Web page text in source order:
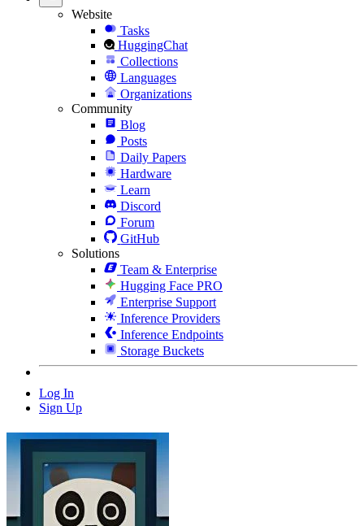
Website
Tasks
HuggingChat
Collections
Languages
Organizations
Community
Blog
Posts
Daily Papers
Hardware
Learn
Discord
Forum
GitHub
Solutions
Team & Enterprise
Hugging Face PRO
Enterprise Support
Inference Providers
Inference Endpoints
Storage Buckets
Log In
Sign Up